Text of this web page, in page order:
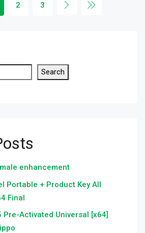
2 3
Search
enhancement
Portable + Product Key All
Final
Pre-Activated Universal [x64]